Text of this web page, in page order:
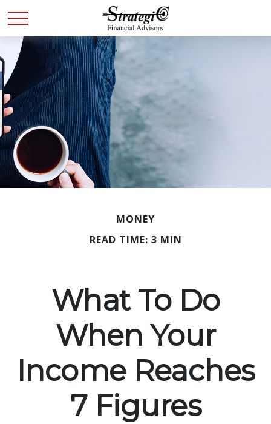
MONEY
READ TIME: 3 MIN
What To Do
When Your
Income Reaches
7 Figures